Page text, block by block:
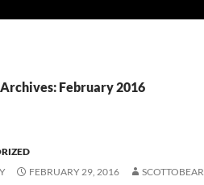
February 2016
FEBRUARY 29, 2016 SCOTTOBEAR